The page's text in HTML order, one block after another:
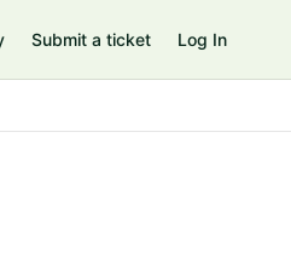
Submit a ticket Log In